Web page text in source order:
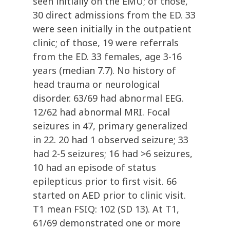
30 direct admissions from the ED. 33
were seen initially in the outpatient
clinic; of those, 19 were referrals
from the ED. 33 females, age 3-16
years (median 7.7). No history of
head trauma or neurological
disorder. 63/69 had abnormal EEG.
12/62 had abnormal MRI. Focal
seizures in 47, primary generalized
in 22. 20 had 1 observed seizure; 33
had 2-5 seizures; 16 had >6 seizures,
10 had an episode of status
epilepticus prior to first visit. 66
started on AED prior to clinic visit.
T1 mean FSIQ: 102 (SD 13). At T1,
61/69 demonstrated one or more